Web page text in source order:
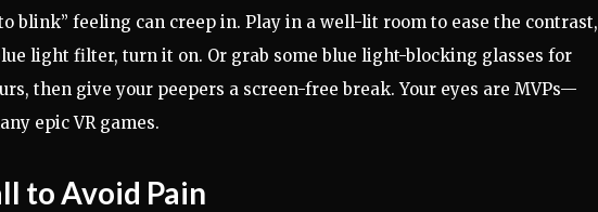
blink” feeling can creep in. Play in a well-lit room to ease the contrast,
light filter, turn it on. Or grab some blue light-blocking glasses for
then give your peepers a screen-free break. Your eyes are MVPs—
epic VR games.
to Avoid Pain